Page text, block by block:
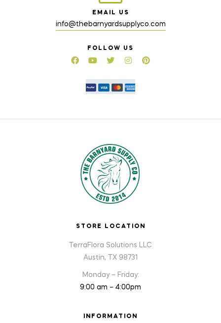
EMAIL US
info@thebarnyardsupplyco.com
FOLLOW US
STORE LOCATION
TerraFlora Solutions LLC
Austin, TX 98731
Monday – Friday:
9:00 am – 4:00pm
INFORMATION